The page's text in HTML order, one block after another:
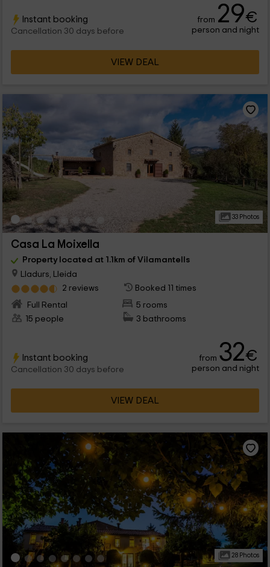
Instant booking
Cancellation 30 days before
from 29€
person and night
VIEW DEAL
33 Photos
Casa La Moixella
Property located at 1.1km of Vilamantells
Lladurs, Lleida
2 reviews
Booked 11 times
Full Rental
5 rooms
15 people
3 bathrooms
Instant booking
Cancellation 30 days before
from 32€
person and night
VIEW DEAL
28 Photos